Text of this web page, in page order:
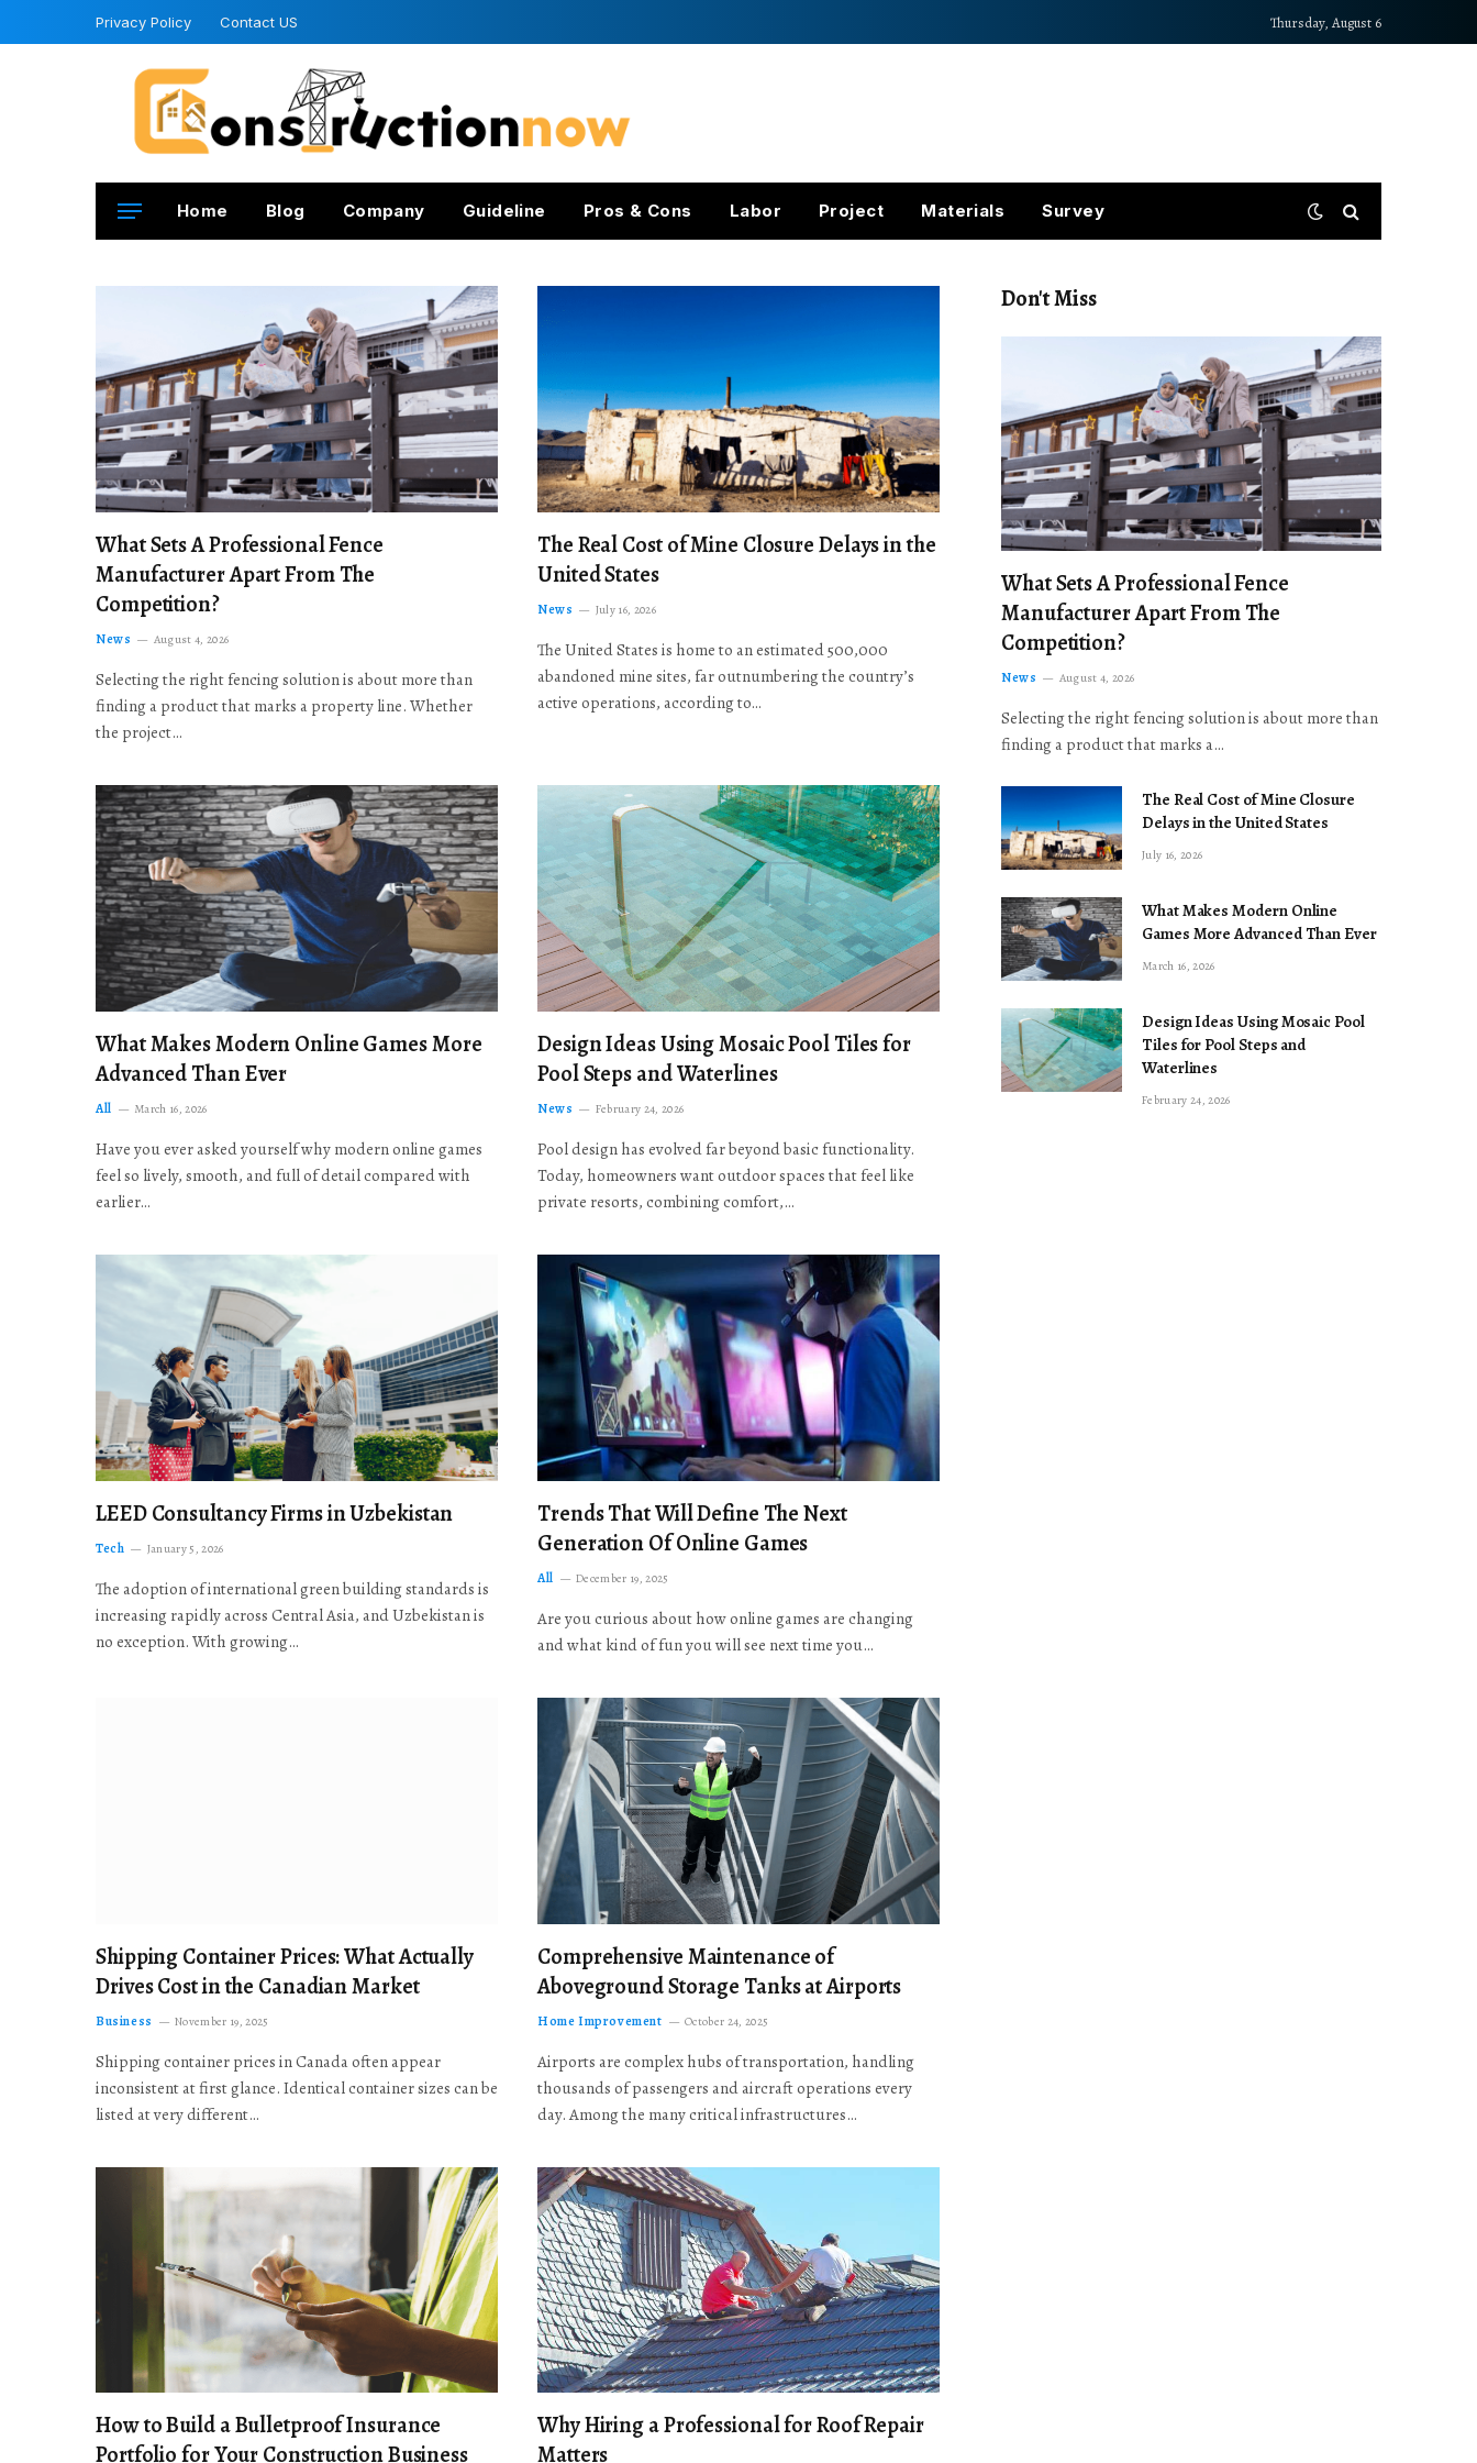
Privacy Policy Contact US Thursday, August 6
Home Blog Company Guideline Pros & Cons Labor Project Materials Survey
What Sets A Professional Fence
Manufacturer Apart From The
Competition?
News August 4, 2026
Selecting the right fencing solution is about more than
finding a product that marks a property line. Whether
the project…
The Real Cost of Mine Closure Delays in the
United States
News July 16, 2026
The United States is home to an estimated 500,000
abandoned mine sites, far outnumbering the country’s
active operations, according to…
What Makes Modern Online Games More
Advanced Than Ever
All March 16, 2026
Have you ever asked yourself why modern online games
feel so lively, smooth, and full of detail compared with
earlier…
Design Ideas Using Mosaic Pool Tiles for
Pool Steps and Waterlines
News February 24, 2026
Pool design has evolved far beyond basic functionality.
Today, homeowners want outdoor spaces that feel like
private resorts, combining comfort,…
LEED Consultancy Firms in Uzbekistan
Tech January 5, 2026
The adoption of international green building standards is
increasing rapidly across Central Asia, and Uzbekistan is
no exception. With growing…
Trends That Will Define The Next
Generation Of Online Games
All December 19, 2025
Are you curious about how online games are changing
and what kind of fun you will see next time you…
Shipping Container Prices: What Actually
Drives Cost in the Canadian Market
Business November 19, 2025
Shipping container prices in Canada often appear
inconsistent at first glance. Identical container sizes can be
listed at very different…
Comprehensive Maintenance of
Aboveground Storage Tanks at Airports
Home Improvement October 24, 2025
Airports are complex hubs of transportation, handling
thousands of passengers and aircraft operations every
day. Among the many critical infrastructures…
How to Build a Bulletproof Insurance
Portfolio for Your Construction Business
Why Hiring a Professional for Roof Repair
Matters
Don't Miss
What Sets A Professional Fence
Manufacturer Apart From The
Competition?
News August 4, 2026
Selecting the right fencing solution is about more than
finding a product that marks a…
The Real Cost of Mine Closure
Delays in the United States
July 16, 2026
What Makes Modern Online
Games More Advanced Than Ever
March 16, 2026
Design Ideas Using Mosaic Pool
Tiles for Pool Steps and
Waterlines
February 24, 2026